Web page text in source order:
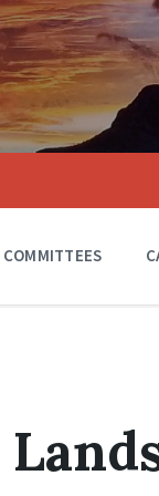
COMMITTEES